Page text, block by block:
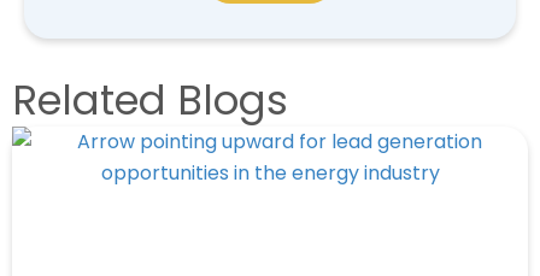
Related Blogs